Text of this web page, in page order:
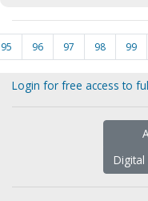
95 96 97 98 99
Login for free access to
Digital